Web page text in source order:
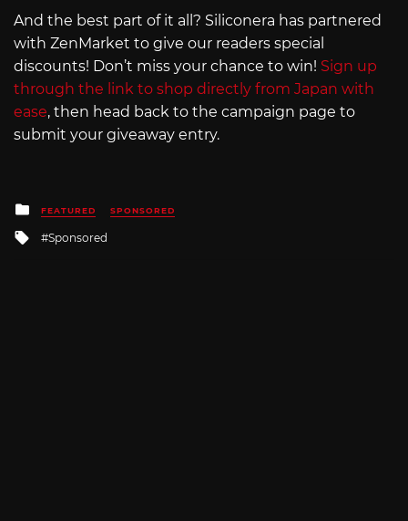
And the best part of it all? Siliconera has partnered
with ZenMarket to give our readers special
discounts! Don’t miss your chance to win! Sign up
through the link to shop directly from Japan with
ease, then head back to the campaign page to
submit your giveaway entry.
Posted
in
FEATURED SPONSORED
Tagged
Sponsored